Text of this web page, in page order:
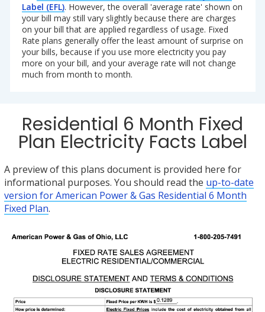
Label (EFL). However, the overall 'average rate' shown on
your bill may still vary slightly because there are charges
on your bill that are applied regardless of usage. Fixed
Rate plans generally offer the least amount of surprise on
your bills, because if you use more electricity you pay
more on your bill, and your average rate will not change
much from month to month.
Residential 6 Month Fixed
Plan Electricity Facts Label
A preview of this plans document is provided here for
informational purposes. You should read the up-to-date
version for American Power & Gas Residential 6 Month
Fixed Plan.